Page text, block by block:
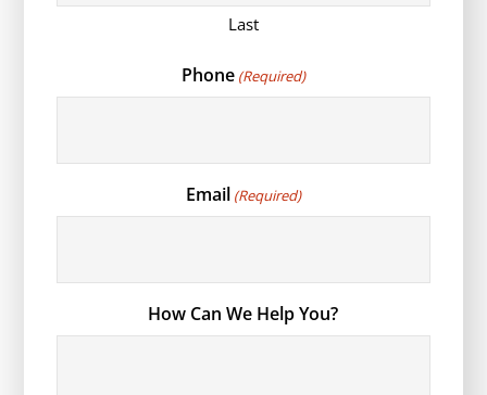
Last
Phone (Required)
Email (Required)
How Can We Help You?